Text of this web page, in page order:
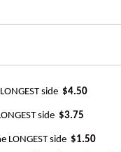
side $4.50
side $3.75
LONGEST side $1.50